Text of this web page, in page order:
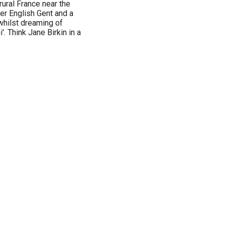
France near the
English Gent and a
dreaming of
Think Jane Birkin in a